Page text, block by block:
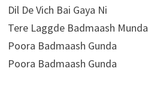
Dil De Vich Bai Gaya Ni
Tere Laggde Badmaash Munda
Poora Badmaash Gunda
Poora Badmaash Gunda